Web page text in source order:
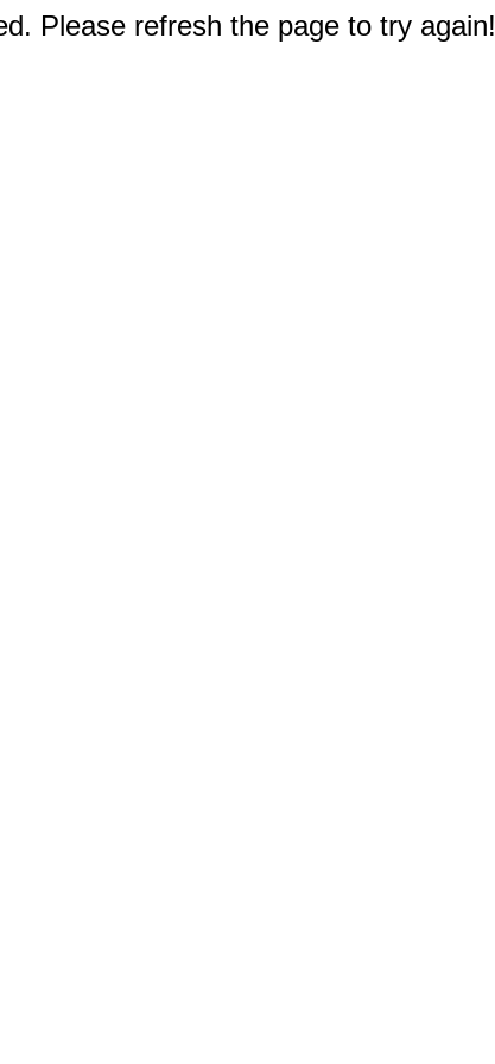
Please refresh the page to try again!